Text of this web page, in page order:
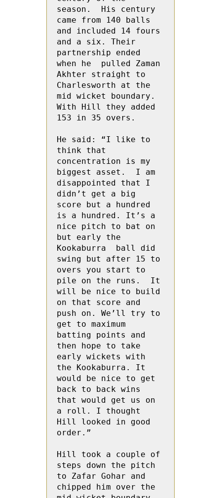
season.  His century
came from 140 balls
and included 14 fours
and a six. Their
partnership ended
when he  pulled Zaman
Akhter straight to
Charlesworth at the
mid wicket boundary.
With Hill they added
153 in 35 overs.
He said: “I like to
think that
concentration is my
biggest asset.  I am
disappointed that I
didn’t get a big
score but a hundred
is a hundred. It’s a
nice pitch to bat on
but early the
Kookaburra  ball did
swing but after 15 to
overs you start to
pile on the runs.  It
will be nice to build
on that score and
push on. We’ll try to
get to maximum
batting points and
then hope to take
early wickets with
the Kookaburra. It
would be nice to get
back to back wins
that would get us on
a roll. I thought
Hill looked in good
order.”
Hill took a couple of
steps down the pitch
to Zafar Gohar and
chipped him over the